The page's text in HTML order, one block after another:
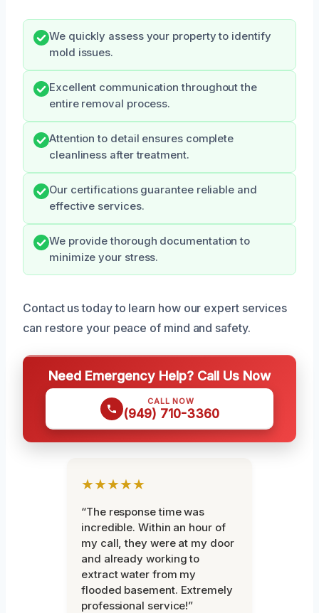
We quickly assess your property to identify
mold issues.
Excellent communication throughout the
entire removal process.
Attention to detail ensures complete
cleanliness after treatment.
Our certifications guarantee reliable and
effective services.
We provide thorough documentation to
minimize your stress.
Contact us today to learn how our expert services
can restore your peace of mind and safety.
Need Emergency Help? Call Us Now
CALL NOW
(949) 710-3360
★★★★★
“The response time was
incredible. Within an hour of
my call, they were at my door
and already working to
extract water from my
flooded basement. Extremely
professional service!”